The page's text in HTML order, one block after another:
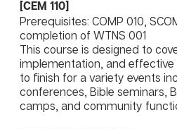
[CEM 110]
Prerequisites: COMP 010,
completion of WTNS 001
This course is designed to
implementation, and
to finish for a variety events
conferences, Bible seminars,
camps, and community